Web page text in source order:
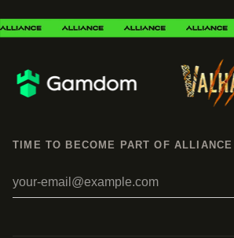
TIME TO BECOME PART OF